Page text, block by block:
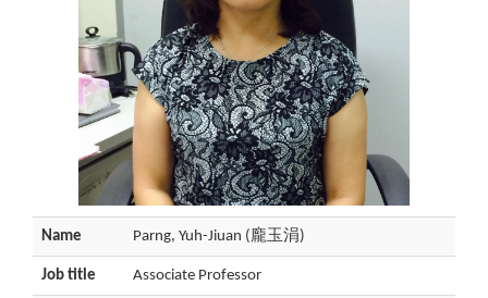
Name Parng, Yuh-Jiuan (龐玉涓)
Job title Associate Professor